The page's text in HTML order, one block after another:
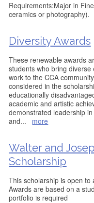
Requirements:Major in
ceramics or photography).
Diversity Awards
These renewable awards
students who bring
work to the CCA
considered in the
educationally
academic and artistic
demonstrated leadership
and... more
Walter and
Scholarship
This scholarship is open
Awards are based on a
portfolio is required